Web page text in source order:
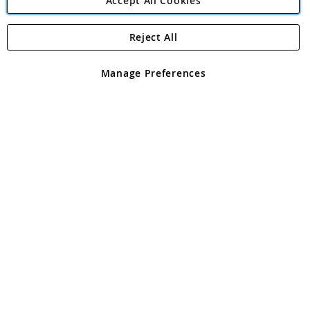
Angling Direct Plc
Angling Direct plc, 2D Wendover Road, Rackheath Industrial
registered in England and Wales No 05151321. VAT No GB 152140945
Manage Preferences
Reject All